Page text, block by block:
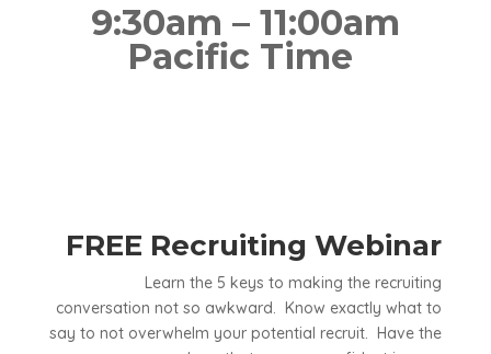
9:30am – 11:00am
Pacific Time
FREE Recruiting Webinar
Learn the 5 keys to making the recruiting
conversation not so awkward. Know exactly what to
say to not overwhelm your potential recruit. Have the